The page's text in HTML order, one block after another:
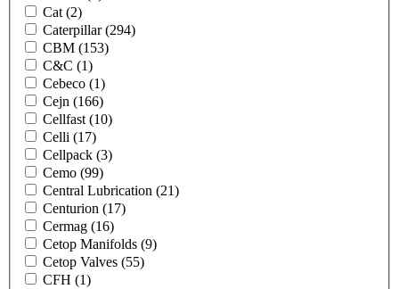
Cat (2)
Caterpillar(294)
CBM (153)
C&C (1)
Cebeco (1)
Cejn (166)
Cellfast (10)
Celli (17)
Cellpack (3)
Cemo (99)
Central Lubrication (21)
Centurion (17)
Cermag (16)
Cetop Manifolds (9)
Cetop Valves (55)
CFH (1)